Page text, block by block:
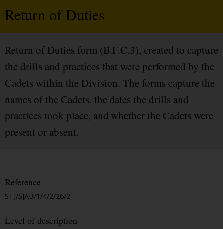
Return of Duties
Return of Duties form (B.F.C.3), created to capture
the drills and practices that were performed by the
Cadets within the Division. The forms capture the
names of the Cadets, the dates the drills and
practices took place, and whether the Cadets were
present or absent.
Reference
STJ/SJAB/1/4/2/26/2
Level of description